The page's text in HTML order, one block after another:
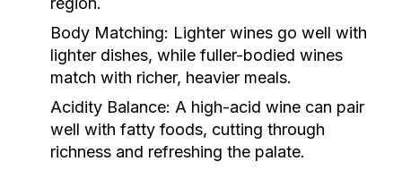
Body Matching: Lighter wines go well with
lighter dishes, while fuller-bodied wines
match with richer, heavier meals.
Acidity Balance: A high-acid wine can pair
well with fatty foods, cutting through
richness and refreshing the palate.